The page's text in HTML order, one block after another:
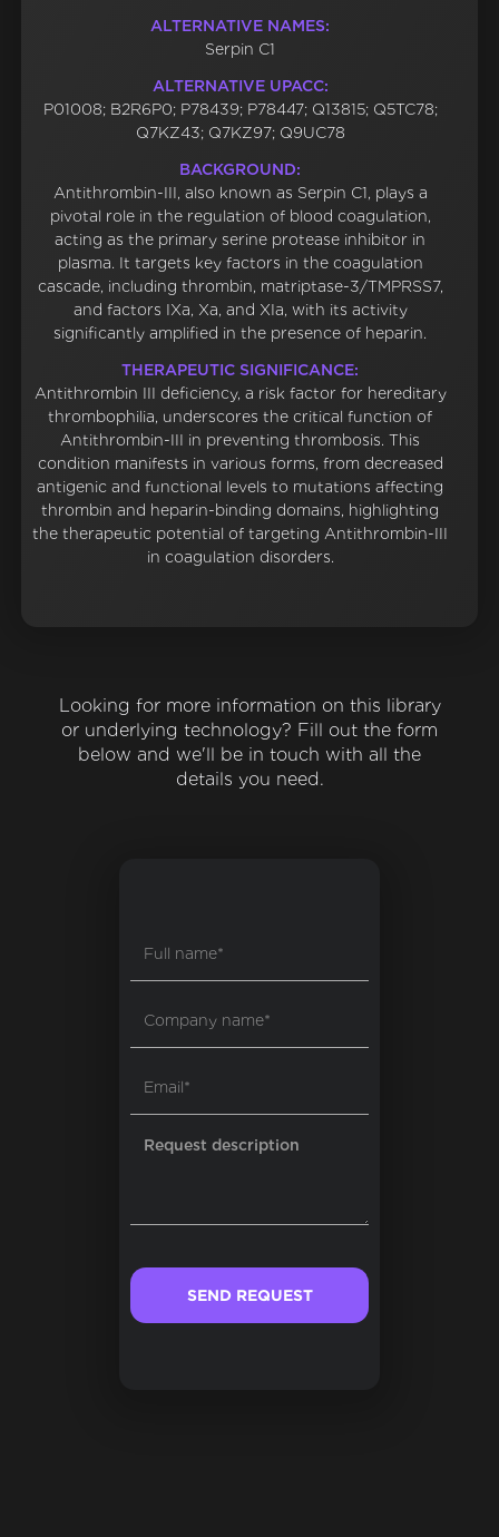
ALTERNATIVE NAMES:
Serpin C1
ALTERNATIVE UPACC:
P01008; B2R6P0; P78439; P78447; Q13815; Q5TC78;
Q7KZ43; Q7KZ97; Q9UC78
BACKGROUND:
Antithrombin-III, also known as Serpin C1, plays a
pivotal role in the regulation of blood coagulation,
acting as the primary serine protease inhibitor in
plasma. It targets key factors in the coagulation
cascade, including thrombin, matriptase-3/TMPRSS7,
and factors IXa, Xa, and XIa, with its activity
significantly amplified in the presence of heparin.
THERAPEUTIC SIGNIFICANCE:
Antithrombin III deficiency, a risk factor for hereditary
thrombophilia, underscores the critical function of
Antithrombin-III in preventing thrombosis. This
condition manifests in various forms, from decreased
antigenic and functional levels to mutations affecting
thrombin and heparin-binding domains, highlighting
the therapeutic potential of targeting Antithrombin-III
in coagulation disorders.
Looking for more information on this library
or underlying technology? Fill out the form
below and we'll be in touch with all the
details you need.